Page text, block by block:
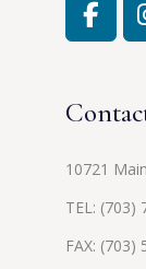
10721
TEL: (703)
FAX: (703)